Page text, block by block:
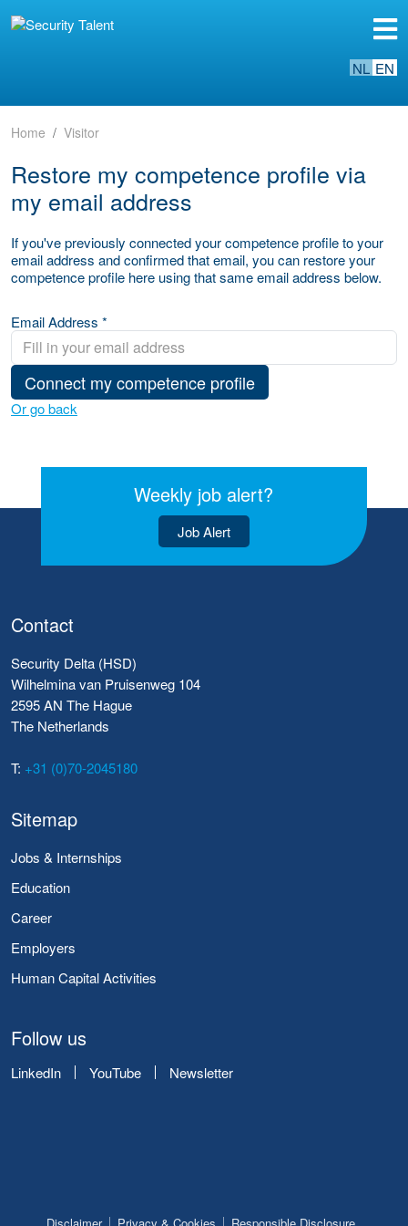
NL EN
Home Visitor
Restore my competence profile via
my email address
If you've previously connected your competence profile to your
email address and confirmed that email, you can restore your
competence profile here using that same email address below.
Email Address *
Connect my competence profile
Or go back
Weekly job alert?
Job Alert
Contact
Security Delta (HSD)
Wilhelmina van Pruisenweg 104
2595 AN The Hague
The Netherlands
T: +31 (0)70-2045180
Sitemap
Jobs & Internships
Education
Career
Employers
Human Capital Activities
Follow us
LinkedIn YouTube Newsletter
Disclaimer Privacy & Cookies Responsible Disclosure